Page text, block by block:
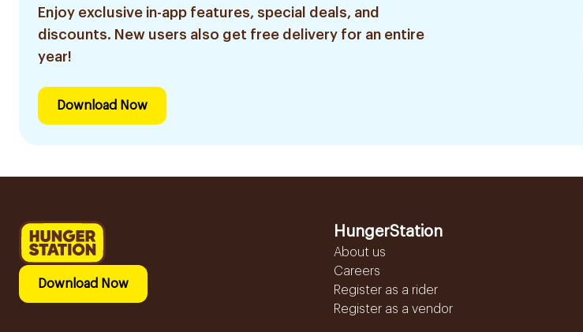
Enjoy exclusive in-app features, special deals, and
discounts. New users also get free delivery for an entire
year!
Download Now
Download Now
HungerStation
About us
Careers
Register as a rider
Register as a vendor